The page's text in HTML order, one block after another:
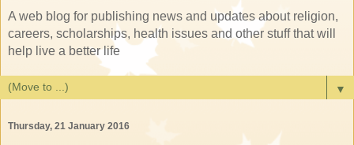
A web blog for publishing news and updates about religion,
careers, scholarships, health issues and other stuff that will
help live a better life
▼
Thursday, 21 January 2016